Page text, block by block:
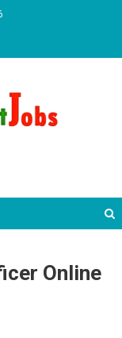
Online